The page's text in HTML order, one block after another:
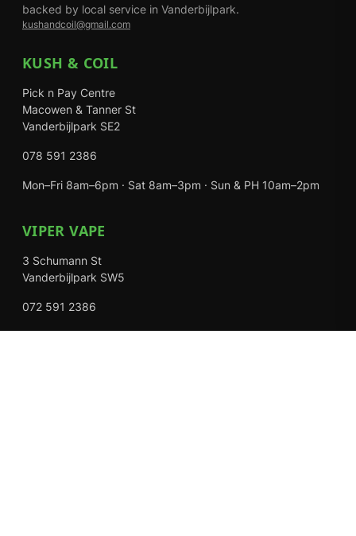
backed by local service in Vanderbijlpark.
kushandcoil@gmail.com
KUSH & COIL
Pick n Pay Centre
Macowen & Tanner St
Vanderbijlpark SE2
078 591 2386
Mon–Fri 8am–6pm · Sat 8am–3pm · Sun & PH 10am–2pm
VIPER VAPE
3 Schumann St
Vanderbijlpark SW5
072 591 2386